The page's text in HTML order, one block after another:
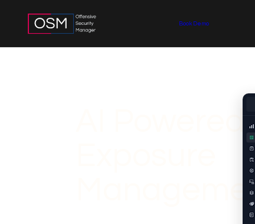
Book Demo
AI
Explore OSM's AI-Assisted Threat